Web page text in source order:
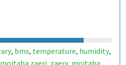
, bms, temperature, humidity,
mojtaba zaeri zaery mojtaba